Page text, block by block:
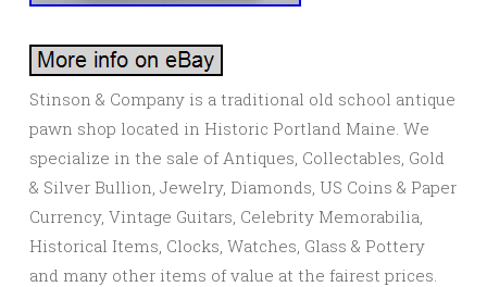
Stinson & Company is a traditional old school antique
pawn shop located in Historic Portland Maine. We
specialize in the sale of Antiques, Collectables, Gold
& Silver Bullion, Jewelry, Diamonds, US Coins & Paper
Currency, Vintage Guitars, Celebrity Memorabilia,
Historical Items, Clocks, Watches, Glass & Pottery
and many other items of value at the fairest prices.